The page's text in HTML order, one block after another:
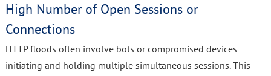
High Number of Open Sessions or
Connections
HTTP floods often involve bots or compromised devices
initiating and holding multiple simultaneous sessions. This